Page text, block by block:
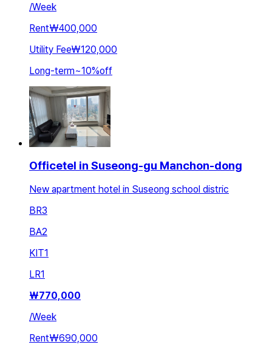
/Week
Rent₩400,000
Utility Fee₩120,000
Long-term~10%off
Officetel in Suseong-gu Manchon-dong
New apartment hotel in Suseong school distric
BR3
BA2
KIT1
LR1
₩770,000
/Week
Rent₩690,000